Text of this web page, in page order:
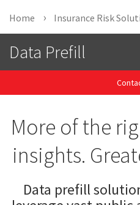
Home Insurance Risk
Data Prefill
More of the
insights.
Data prefill